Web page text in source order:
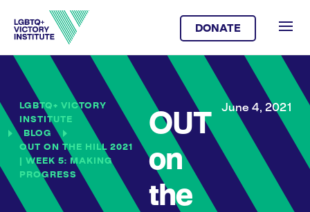
DONATE
LGBTQ+ VICTORY
INSTITUTE
BLOG
OUT ON THE HILL 2021
| WEEK 5: MAKING
PROGRESS
OUT
on
the
June 4, 2021